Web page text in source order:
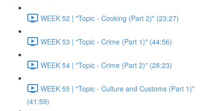
WEEK 52 | "Topic - Cooking (Part 2)" (23:27)
WEEK 53 | "Topic - Crime (Part 1)" (44:56)
WEEK 54 | "Topic - Crime (Part 2)" (28:23)
WEEK 55 | "Topic - Culture and Customs (Part 1)"
(41:59)